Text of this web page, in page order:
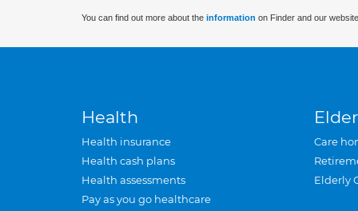
You can find out more about the information on Finder and our
Health
Health insurance
Health cash plans
Health assessments
Pay as you go healthcare
Care
Elderly